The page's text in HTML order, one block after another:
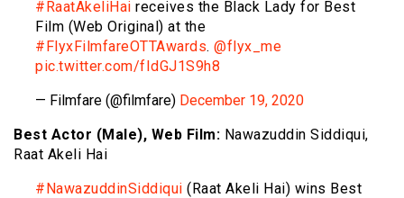
#RaatAkeliHai receives the Black Lady for Best
Film (Web Original) at the
#FlyxFilmfareOTTAwards. @flyx_me
pic.twitter.com/fIdGJ1S9h8
— Filmfare (@filmfare) December 19, 2020
Best Actor (Male), Web Film: Nawazuddin Siddiqui,
Raat Akeli Hai
#NawazuddinSiddiqui (Raat Akeli Hai) wins Best